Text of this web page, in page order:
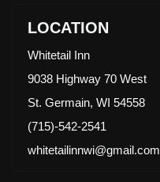
LOCATION
Whitetail Inn
9038 Highway 70 West
St. Germain, WI 54558
(715)-542-2541
whitetailinnwi@gmail.com